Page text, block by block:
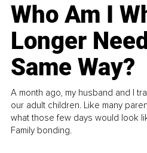
Who Am I
Longer
Same Way?
A month ago, my husband and I
our adult children. Like many
what those few days would look
Family bonding.